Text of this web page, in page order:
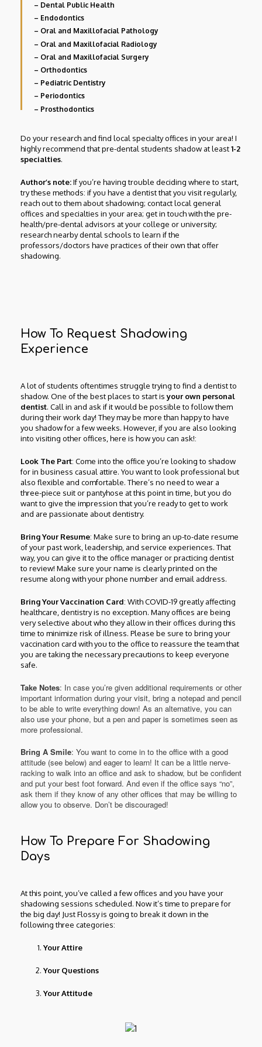
– Dental Public Health
– Endodontics
– Oral and Maxillofacial Pathology
– Oral and Maxillofacial Radiology
– Oral and Maxillofacial Surgery
– Orthodontics
– Pediatric Dentistry
– Periodontics
– Prosthodontics
Do your research and find local specialty offices in your area! I
highly recommend that pre-dental students shadow at least1-2
specialties.
Author’s note:If you’re having trouble deciding where to start,
try these methods: if you have a dentist that you visit regularly,
reach out to them about shadowing; contact local general
offices and specialties in your area; get in touch with the pre-
health/pre-dental advisors at your college or university;
research nearby dental schools to learn if the
professors/doctors have practices of their own that offer
shadowing.
How To Request Shadowing
Experience
A lot of students oftentimes struggle trying to find a dentist to
shadow. One of the best places to start isyour own personal
dentist. Call in and ask if it would be possible to follow them
during their work day! They may be more than happy to have
you shadow for a few weeks. However, if you are also looking
into visiting other offices, here is how you can ask!:
Look The Part: Come into the office you’re looking to shadow
for in business casual attire. You want to look professional but
also flexible and comfortable. There’s no need to wear a
three-piece suit or pantyhose at this point in time, but you do
want to give the impression that you’re ready to get to work
and are passionate about dentistry.
Bring Your Resume: Make sure to bring an up-to-date resume
of your past work, leadership, and service experiences. That
way, you can give it to the office manager or practicing dentist
to review! Make sure your name is clearly printed on the
resume along with your phone number and email address.
Bring Your Vaccination Card: With COVID-19 greatly affecting
healthcare, dentistry is no exception. Many offices are being
very selective about who they allow in their offices during this
time to minimize risk of illness. Please be sure to bring your
vaccination card with you to the office to reassure the team that
you are taking the necessary precautions to keep everyone
safe.
Take Notes: In case you’re given additional requirements or other
important information during your visit, bring a notepad and pencil
to be able to write everything down! As an alternative, you can
also use your phone, but a pen and paper is sometimes seen as
more professional.
Bring A Smile: You want to come in to the office with a good
attitude (see below) and eager to learn! It can be a little nerve-
racking to walk into an office and ask to shadow, but be confident
and put your best foot forward. And even if the office says “no”,
ask them if they know of any other offices that may be willing to
allow you to observe. Don’t be discouraged!
How To Prepare For Shadowing
Days
At this point, you’ve called a few offices and you have your
shadowing sessions scheduled. Now it’s time to prepare for
the big day! Just Flossy is going to break it down in the
following three categories:
Your Attire
Your Questions
Your Attitude